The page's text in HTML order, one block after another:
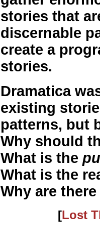
stories that
discernable
create a
stories.
Dramatica
existing
patterns, but
Why should
What is the
What is the
Why are
[Lost